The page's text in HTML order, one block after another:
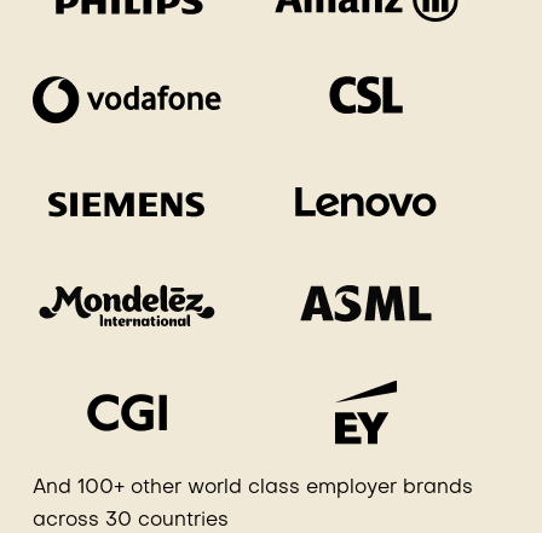
And 100+ other world class employer brands
across 30 countries